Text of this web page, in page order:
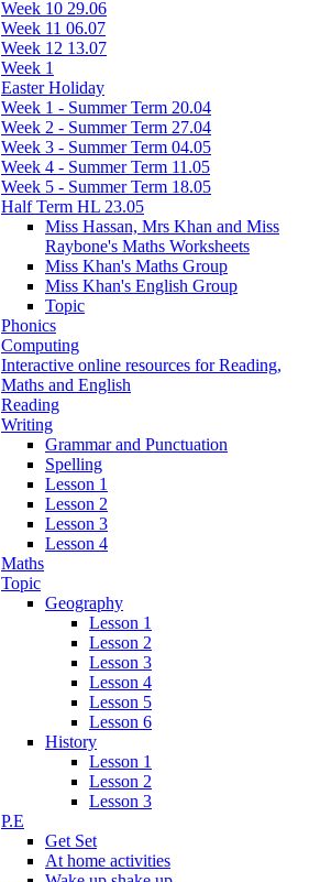
Week 10 29.06
Week 11 06.07
Week 12 13.07
Week 1
Easter Holiday
Week 1 - Summer Term 20.04
Week 2 - Summer Term 27.04
Week 3 - Summer Term 04.05
Week 4 - Summer Term 11.05
Week 5 - Summer Term 18.05
Half Term HL 23.05
Miss Hassan, Mrs Khan and Miss
Raybone's Maths Worksheets
Miss Khan's Maths Group
Miss Khan's English Group
Topic
Phonics
Computing
Interactive online resources for Reading,
Maths and English
Reading
Writing
Grammar and Punctuation
Spelling
Lesson 1
Lesson 2
Lesson 3
Lesson 4
Maths
Topic
Geography
Lesson 1
Lesson 2
Lesson 3
Lesson 4
Lesson 5
Lesson 6
History
Lesson 1
Lesson 2
Lesson 3
P.E
Get Set
At home activities